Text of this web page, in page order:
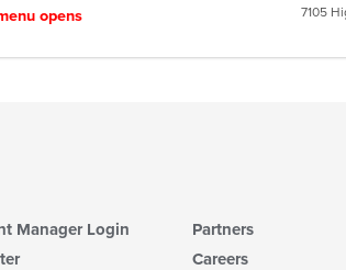
opens
7105
Manager Login
Partners
Careers